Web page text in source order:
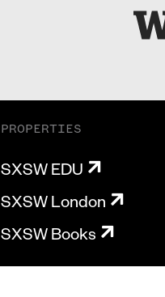
PROPERTIES
SXSW EDU
SXSW London
SXSW Books